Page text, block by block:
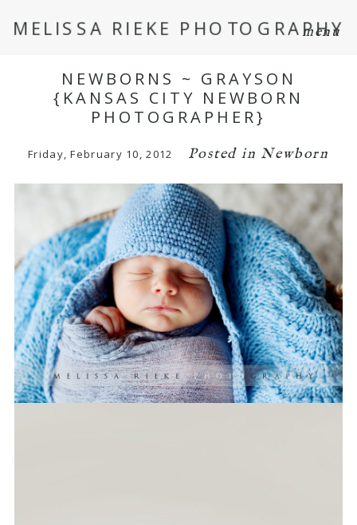
menu
MELISSA RIEKE PHOTOGRAPHY
NEWBORNS ~ GRAYSON
{KANSAS CITY NEWBORN
PHOTOGRAPHER}
Friday, February 10, 2012 Posted in Newborn